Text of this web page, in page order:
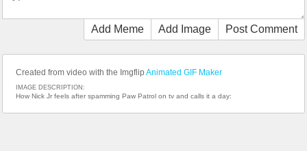
Add Meme Add Image Post Comment
Created from video with the Imgflip Animated GIF Maker
IMAGE DESCRIPTION:
How Nick Jr feels after spamming Paw Patrol on tv and calls it a day: